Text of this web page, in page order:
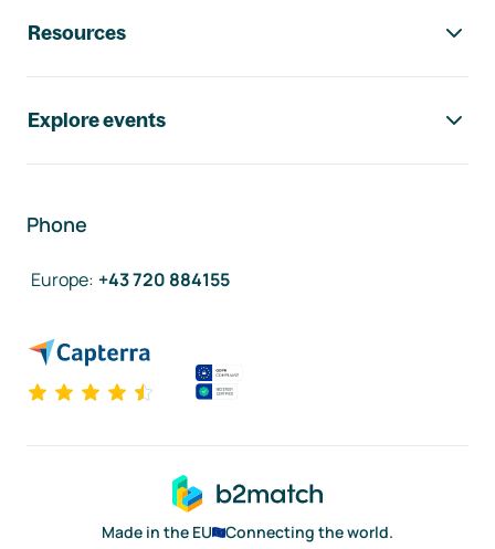
Resources
Explore events
Phone
Europe: +43 720 884155
Made in the EU
Connecting the world.